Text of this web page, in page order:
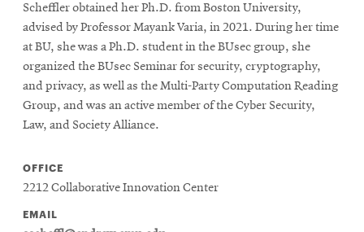
Scheffler obtained her Ph.D. from Boston University,
advised by Professor Mayank Varia, in 2021. During her time
at BU, she was a Ph.D. student in the BUsec group, she
organized the BUsec Seminar for security, cryptography,
and privacy, as well as the Multi-Party Computation Reading
Group, and was an active member of the Cyber Security,
Law, and Society Alliance.
OFFICE
2212 Collaborative Innovation Center
EMAIL